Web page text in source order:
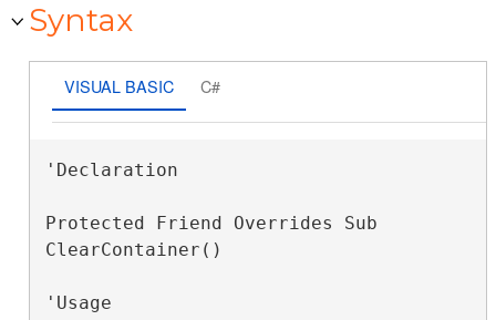
Syntax
VISUAL BASIC C#
'Declaration
Protected Friend Overrides Sub
ClearContainer()
'Usage